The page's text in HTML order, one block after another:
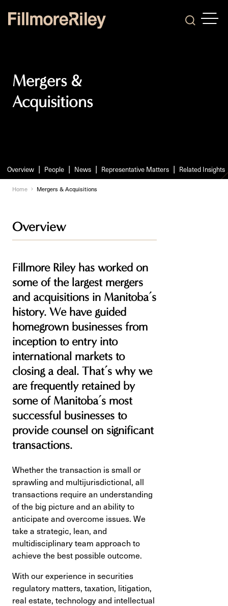
Search
Mergers &
Acquisitions
Overview People News Representative Matters Related Insights
Home Mergers & Acquisitions
Overview
Fillmore Riley has worked on
some of the largest mergers
and acquisitions in Manitoba’s
history. We have guided
homegrown businesses from
inception to entry into
international markets to
closing a deal. That’s why we
are frequently retained by
some of Manitoba’s most
successful businesses to
provide counsel on significant
transactions.
Whether the transaction is small or
sprawling and multijurisdictional, all
transactions require an understanding
of the big picture and an ability to
anticipate and overcome issues. We
take a strategic, lean, and
multidisciplinary team approach to
achieve the best possible outcome.
With our experience in securities
regulatory matters, taxation, litigation,
real estate, technology and intellectual